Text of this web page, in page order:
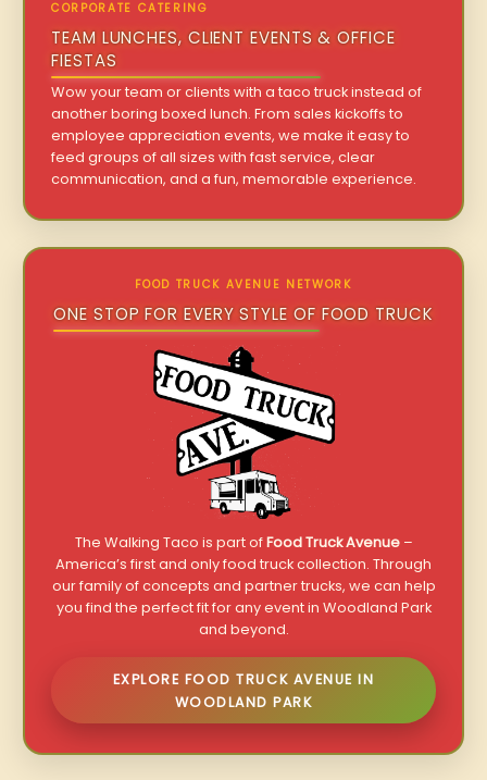
CORPORATE CATERING
TEAM LUNCHES, CLIENT EVENTS & OFFICE
FIESTAS
Wow your team or clients with a taco truck instead of
another boring boxed lunch. From sales kickoffs to
employee appreciation events, we make it easy to
feed groups of all sizes with fast service, clear
communication, and a fun, memorable experience.
FOOD TRUCK AVENUE NETWORK
ONE STOP FOR EVERY STYLE OF FOOD TRUCK
The Walking Taco is part ofFood Truck Avenue–
America’s first and only food truck collection. Through
our family of concepts and partner trucks, we can help
you find the perfect fit for any event in Woodland Park
and beyond.
EXPLORE FOOD TRUCK AVENUE IN
WOODLAND PARK